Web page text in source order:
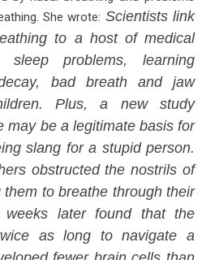
She wrote: Scientists link
to a host of medical
sleep problems, learning
bad breath and jaw
Plus, a new study
may be a legitimate basis for
slang for a stupid person.
obstructed the nostrils of
to breathe through their
weeks later found that the
as long to navigate a